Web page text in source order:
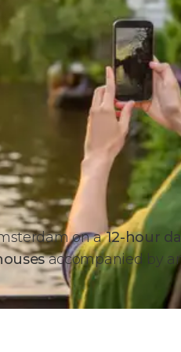
on a12-hour
accompanied by